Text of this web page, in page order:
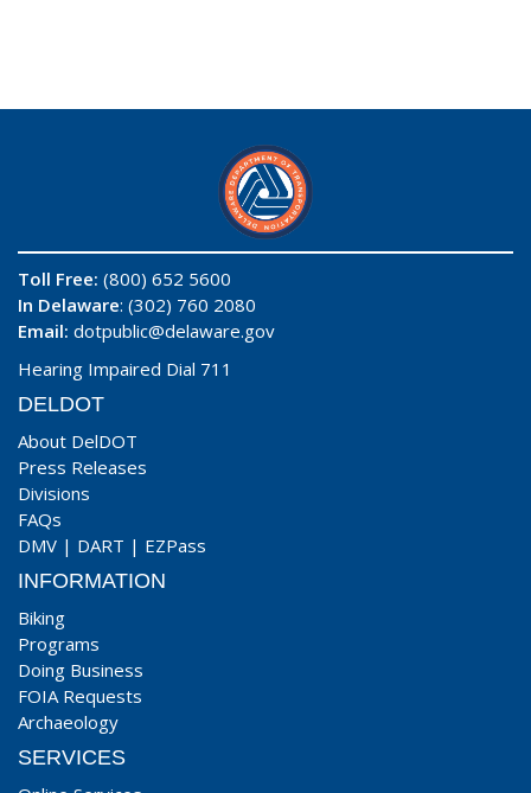
Toll Free: (800) 652 5600
In Delaware: (302) 760 2080
Email: dotpublic@delaware.gov
Hearing Impaired Dial 711
DELDOT
About DelDOT
Press Releases
Divisions
FAQs
DMV | DART | EZPass
INFORMATION
Biking
Programs
Doing Business
FOIA Requests
Archaeology
SERVICES